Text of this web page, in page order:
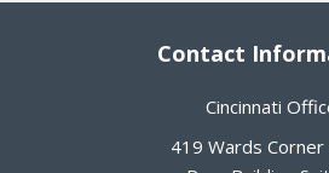
Contact
Cincinnati
419 Wards Corner